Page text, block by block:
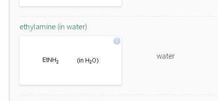
ethylamine (in water)
water